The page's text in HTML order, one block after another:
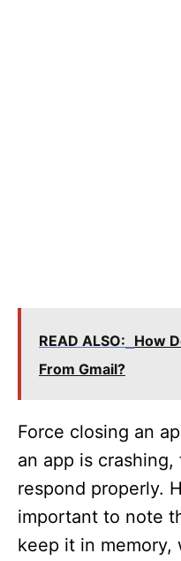
READ ALSO: How
From Gmail?
Force closing an
an app is crashing,
respond properly.
important to note
keep it in memory,